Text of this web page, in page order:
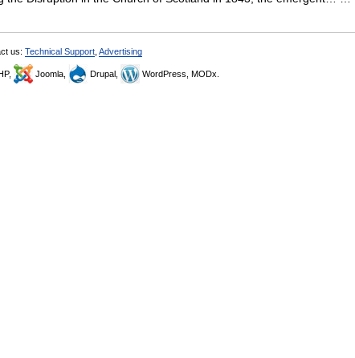
us: Technical Support Advertising
Joomla, Drupal, WordPress, MODx.